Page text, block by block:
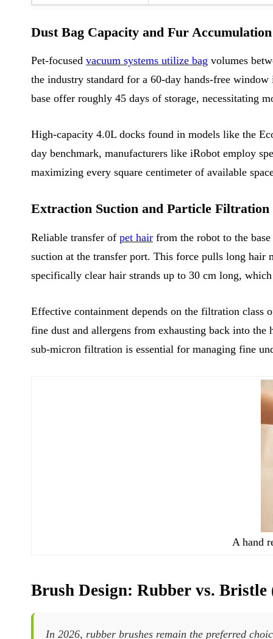
Dust Bag Capacity and Fur
Pet-focused vacuum systems utilize bag volumes
the industry standard for a 60-day hands-free
base offer roughly 45 days of storage, necessitating
High-capacity 4.0L docks found in models like the
day benchmark, manufacturers like iRobot employ
maximizing every square centimeter of available
Extraction Suction and Particle Filtration
Reliable transfer of pet hairfrom the robot to the
suction at the transfer port. This force pulls long hair
specifically clear hair strands up to 30 cm long,
Effective containment depends on the filtration class
fine dust and allergens from exhausting back into the
sub-micron filtration is essential for managing fine
A hand
Brush Design: Rubber vs. Bristle
In 2026, rubber brushes remain the preferred